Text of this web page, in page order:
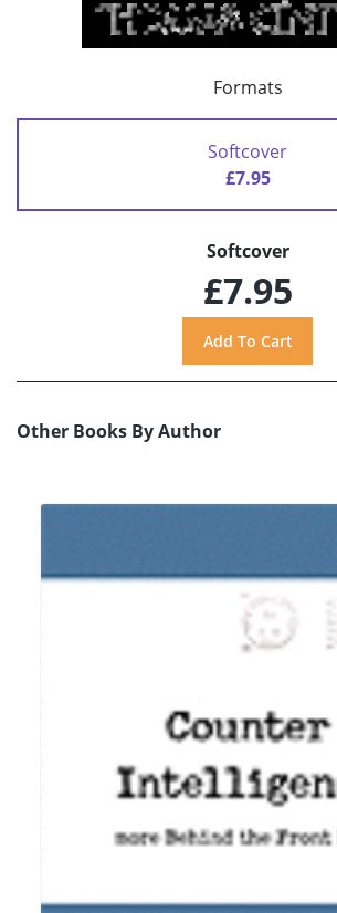
Formats
Softcover
£7.95
Softcover
£7.95
Other Books By Author